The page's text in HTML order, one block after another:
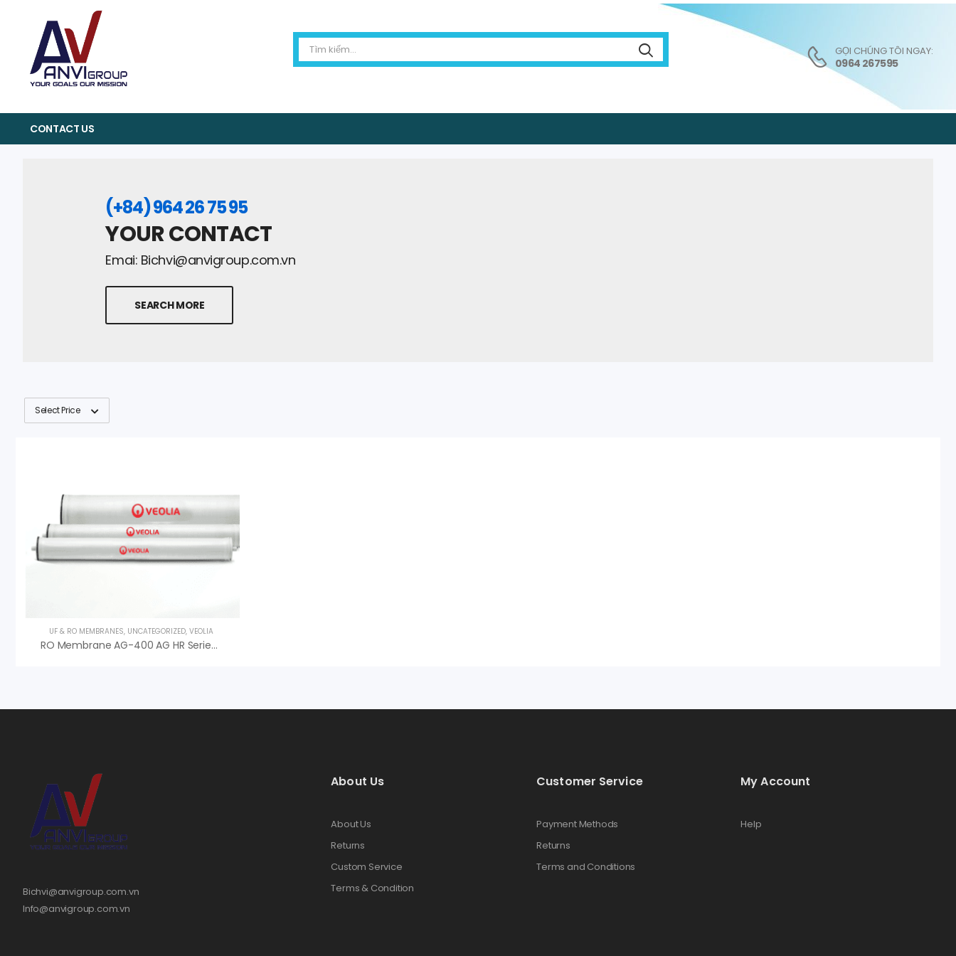
GỌI CHÚNG TÔI NGAY:
0964 267595
CONTACT US
(+84) 964 26 75 95
YOUR CONTACT
Emai: Bichvi@anvigroup.com.vn
SEARCH MORE
Select Price
UF & RO MEMBRANES, UNCATEGORIZED, VEOLIA
RO Membrane AG-400 AG HR Series – Màng RO Veolia (Suez)
Bichvi@anvigroup.com.vn
Info@anvigroup.com.vn
About Us
About Us
Returns
Custom Service
Terms & Condition
Customer Service
Payment Methods
Returns
Terms and Conditions
My Account
Help